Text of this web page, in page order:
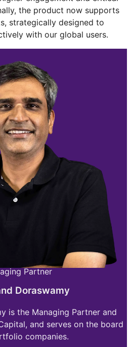
the product now supports
strategically designed to
with our global users.
Partner
Doraswamy
is the Managing Partner and
and serves on the board
companies.